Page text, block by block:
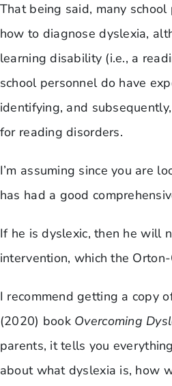
That being said, many
how to diagnose dyslexia,
learning disability (i.e., a
school personnel do have
identifying, and
for reading disorders.
I’m assuming since you are
has had a good
If he is dyslexic, then he will
intervention, which the
I recommend getting a copy
(2020) book Overcoming
parents, it tells you
about what dyslexia is, how